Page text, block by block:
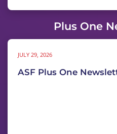
Plus One
JULY 29, 2026
ASF Plus One